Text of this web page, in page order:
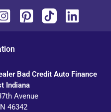
Bad Credit Auto Finance
Indiana
Avenue
46342